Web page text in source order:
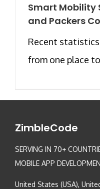
Smart Mobility
and Packers
Recent
from one place
ZimbleCode
SERVING IN 70+
MOBILE APP
United States (USA),